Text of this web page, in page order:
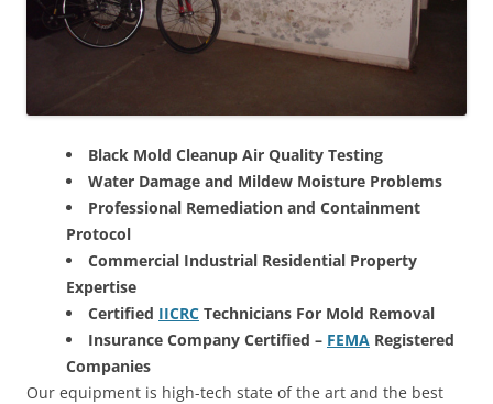
Black Mold Cleanup Air Quality Testing
Water Damage and Mildew Moisture Problems
Professional Remediation and Containment
Protocol
Commercial Industrial Residential Property
Expertise
Certified IICRC Technicians For Mold Removal
Insurance Company Certified – FEMA Registered
Companies
Our equipment is high-tech state of the art and the best